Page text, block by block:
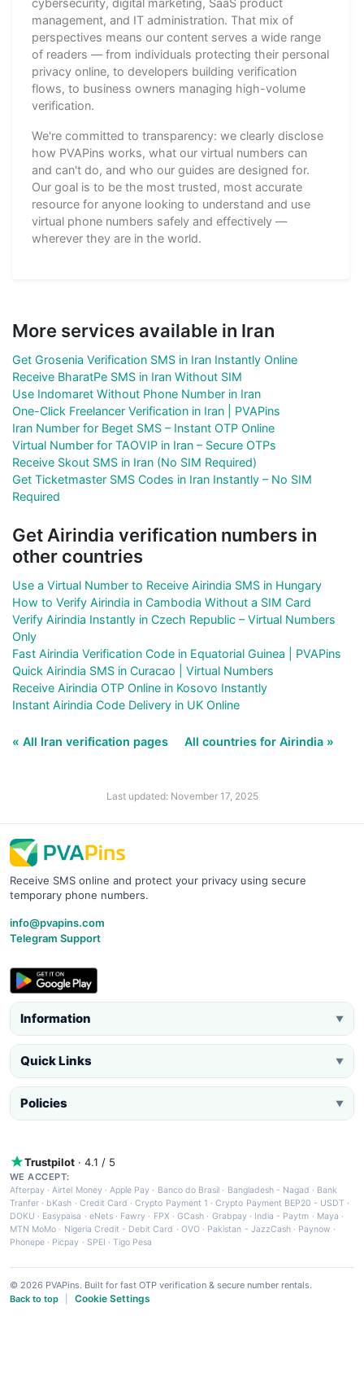
management, and IT administration. That mix of
perspectives means our content serves a wide range
of readers — from individuals protecting their personal
privacy online, to developers building verification
flows, to business owners managing high-volume
verification.
We're committed to transparency: we clearly disclose
how PVAPins works, what our virtual numbers can
and can't do, and who our guides are designed for.
Our goal is to be the most trusted, most accurate
resource for anyone looking to understand and use
virtual phone numbers safely and effectively —
wherever they are in the world.
More services available in Iran
Get Grosenia Verification SMS in Iran Instantly Online
Receive BharatPe SMS in Iran Without SIM
Use Indomaret Without Phone Number in Iran
One-Click Freelancer Verification in Iran | PVAPins
Iran Number for Beget SMS – Instant OTP Online
Virtual Number for TAOVIP in Iran – Secure OTPs
Receive Skout SMS in Iran (No SIM Required)
Get Ticketmaster SMS Codes in Iran Instantly – No SIM
Required
Get Airindia verification numbers in
other countries
Use a Virtual Number to Receive Airindia SMS in Hungary
How to Verify Airindia in Cambodia Without a SIM Card
Verify Airindia Instantly in Czech Republic – Virtual Numbers
Only
Fast Airindia Verification Code in Equatorial Guinea | PVAPins
Quick Airindia SMS in Curacao | Virtual Numbers
Receive Airindia OTP Online in Kosovo Instantly
Instant Airindia Code Delivery in UK Online
« All Iran verification pages All countries for Airindia »
Last updated: November 17, 2025
Receive SMS online and protect your privacy using secure
temporary phone numbers.
info@pvapins.com
Telegram Support
Information ▼
Quick Links ▼
Policies ▼
Trustpilot · 4.1 / 5
WE ACCEPT:
Afterpay ·Airtel Money·Apple Pay · Banco do Brasil · Bangladesh - Nagad · Bank
Tranfer · bKash · Credit Card ·Crypto Payment 1 ·Crypto Payment BEP20 - USDT ·
DOKU · Easypaisa · eNets· Fawry · FPX ·GCash · Grabpay· India - Paytm · Maya ·
MTN MoMo · Nigeria Credit - Debit Card · OVO· Pakistan - JazzCash· Paynow ·
Phonepe · Picpay · SPEI ·Tigo Pesa
© 2026 PVAPins. Built for fast OTP verification & secure number rentals.
Back to top
Cookie Settings